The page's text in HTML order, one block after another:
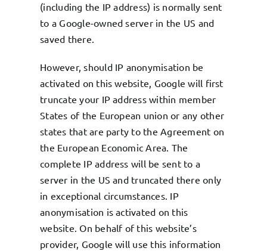
(including the IP address) is normally sent
to a Google-owned server in the US and
saved there.
However, should IP anonymisation be
activated on this website, Google will first
truncate your IP address within member
States of the European union or any other
states that are party to the Agreement on
the European Economic Area. The
complete IP address will be sent to a
server in the US and truncated there only
in exceptional circumstances. IP
anonymisation is activated on this
website. On behalf of this website’s
provider, Google will use this information